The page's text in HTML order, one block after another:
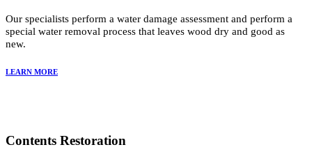
Our specialists perform a water damage assessment and perform a
special water removal process that leaves wood dry and good as
new.
LEARN MORE
Contents Restoration